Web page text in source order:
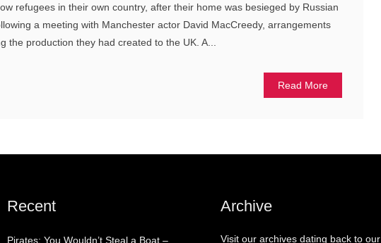
refugees in their own country, after their home was besieged by Russian
a meeting with Manchester actor David MacCreedy, arrangements
the production they had created to the UK. A...
Read More
Recent
Pirates: You Wouldn’t Steal a Boat –
Archive
Visit our archives dating back to our